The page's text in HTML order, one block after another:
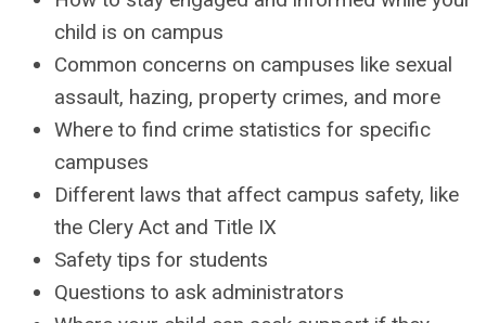
child is on campus
Common concerns on campuses like sexual
assault, hazing, property crimes, and more
Where to find crime statistics for specific
campuses
Different laws that affect campus safety, like
the Clery Act and Title IX
Safety tips for students
Questions to ask administrators